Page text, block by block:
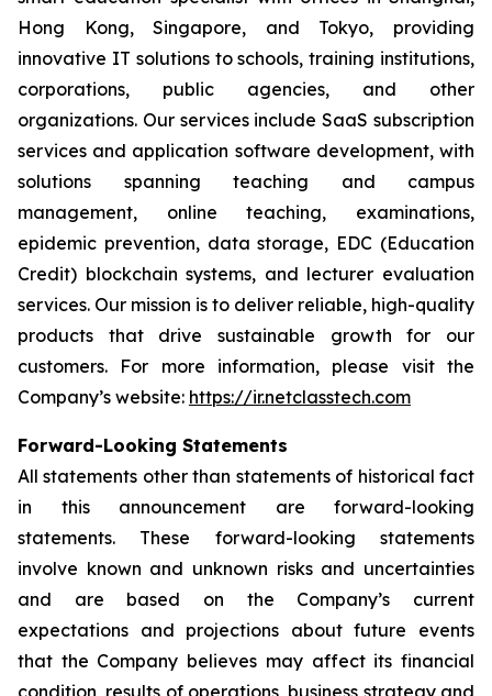
Hong Kong, Singapore, and Tokyo, providing
innovative IT solutions to schools, training institutions,
corporations, public agencies, and other
organizations. Our services include SaaS subscription
services and application software development, with
solutions spanning teaching and campus
management, online teaching, examinations,
epidemic prevention, data storage, EDC (Education
Credit) blockchain systems, and lecturer evaluation
services. Our mission is to deliver reliable, high-quality
products that drive sustainable growth for our
customers. For more information, please visit the
Company’s website: https://ir.netclasstech.com
Forward-Looking Statements
All statements other than statements of historical fact
in this announcement are forward-looking
statements. These forward-looking statements
involve known and unknown risks and uncertainties
and are based on the Company’s current
expectations and projections about future events
that the Company believes may affect its financial
condition, results of operations, business strategy and